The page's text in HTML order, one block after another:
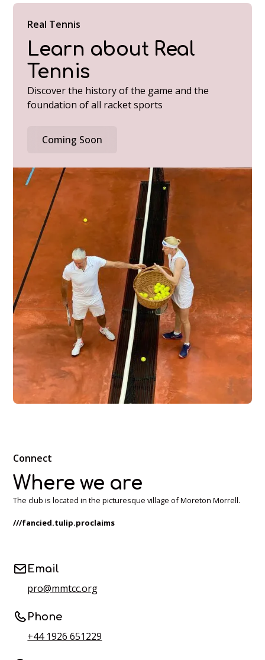
Real Tennis
Learn about Real
Tennis
Discover the history of the game and the
foundation of all racket sports
Coming Soon
Connect
Where we are
The club is located in the picturesque village of Moreton Morrell.
///fancied.tulip.proclaims
Email
pro@mmtcc.org
Phone
+44 1926 651229